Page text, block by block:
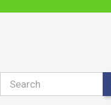
Search